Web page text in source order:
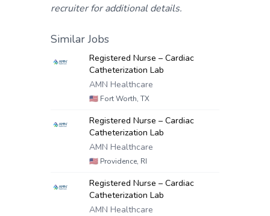
recruiter for additional details.
Similar Jobs
Registered Nurse – Cardiac
Catheterization Lab
AMN Healthcare
🇺🇸 Fort Worth, TX
Registered Nurse – Cardiac
Catheterization Lab
AMN Healthcare
🇺🇸 Providence, RI
Registered Nurse – Cardiac
Catheterization Lab
AMN Healthcare